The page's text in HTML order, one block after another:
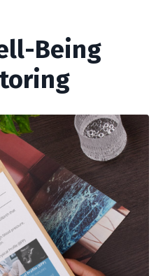
Being